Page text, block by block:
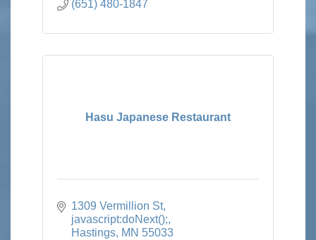
(651) 480-1847
Hasu Japanese Restaurant
1309 Vermillion St
javascript:doNext();
Hastings MN 55033